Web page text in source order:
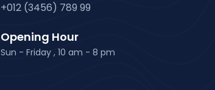
+012 (3456) 789 99
Opening Hour
Sun - Friday , 10 am - 8 pm